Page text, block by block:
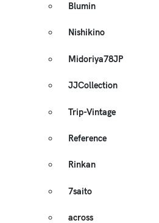
Blumin
Nishikino
Midoriya78JP
JJCollection
Trip-Vintage
Reference
Rinkan
7saito
across